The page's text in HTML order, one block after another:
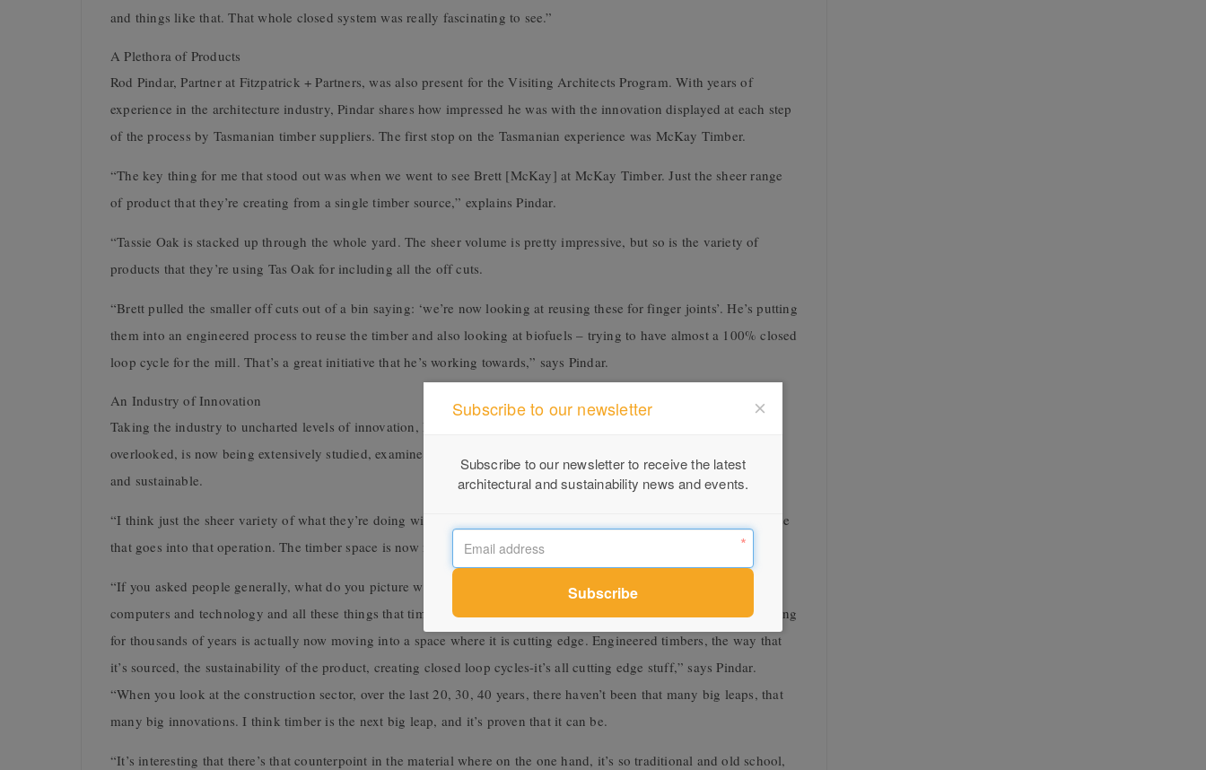
and things like that. That whole closed system was really fascinating to see.”
A Plethora of Products
Rod Pindar, Partner at Fitzpatrick + Partners, was also present for the Visiting Architects Program. With years of
experience in the architecture industry, Pindar shares how impressed he was with the innovation displayed at each step
of the process by Tasmanian timber suppliers. The first stop on the Tasmanian experience was McKay Timber.
“The key thing for me that stood out was when we went to see Brett [McKay] at McKay Timber. Just the sheer range
of product that they’re creating from a single timber source,” explains Pindar.
“Tassie Oak is stacked up through the whole yard. The sheer volume is pretty impressive, but so is the variety of
products that they’re using Tas Oak for including all the off cuts.
“Brett pulled the smaller off cuts out of a bin saying: ‘we’re now looking at reusing these for finger joints’. He’s putting
them into an engineered process to reuse the timber and also looking at biofuels – trying to have almost a 100% closed
loop cycle for the mill. That’s a great initiative that he’s working towards,” says Pindar.
An Industry of Innovation
Taking the industry to uncharted levels of innovation, Pindar explains that an old material that for a long time was
overlooked, is now being extensively studied, examined and reworked to become a material that’s both cutting edge
and sustainable.
“I think just the sheer variety of what they’re doing with that timber was quite impressive and there’s a lot of expertise
that goes into that operation. The timber space is now moving into the innovation space,” Pindar explains.
“If you asked people generally, what do you picture when you think of innovation? It’s steel and concrete and
computers and technology and all these things that timber isn’t. This old tried and tested material that we’ve been using
for thousands of years is actually now moving into a space where it is cutting edge. Engineered timbers, the way that
it’s sourced, the sustainability of the product, creating closed loop cycles-it’s all cutting edge stuff,” says Pindar.
“When you look at the construction sector, over the last 20, 30, 40 years, there haven’t been that many big leaps, that
many big innovations. I think timber is the next big leap, and it’s proven that it can be.
“It’s interesting that there’s that counterpoint in the material where on the one hand, it’s so traditional and old school,
Subscribe to our newsletter
Subscribe to our newsletter to receive the latest
architectural and sustainability news and events.